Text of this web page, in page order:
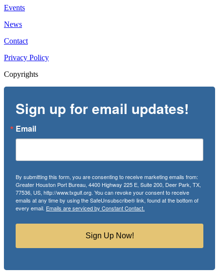
Events
News
Contact
Privacy Policy
Copyrights
Sign up for email updates!
Email
By submitting this form, you are consenting to receive marketing emails from:
Greater Houston Port Bureau, 4400 Highway 225 E, Suite 200, Deer Park, TX,
77536, US, http://www.txgulf.org. You can revoke your consent to receive
emails at any time by using the SafeUnsubscribe® link, found at the bottom of
every email. Emails are serviced by Constant Contact.
Sign Up Now!